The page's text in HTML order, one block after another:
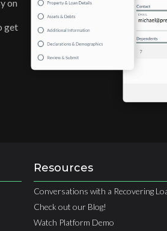
on
get
Resources
Conversations with a Recovering
Check out our Blog!
Watch Platform Demo